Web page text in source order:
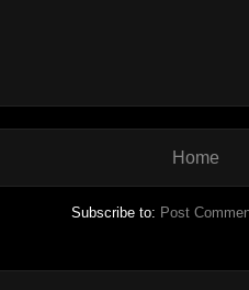
Home
Subscribe to: Post